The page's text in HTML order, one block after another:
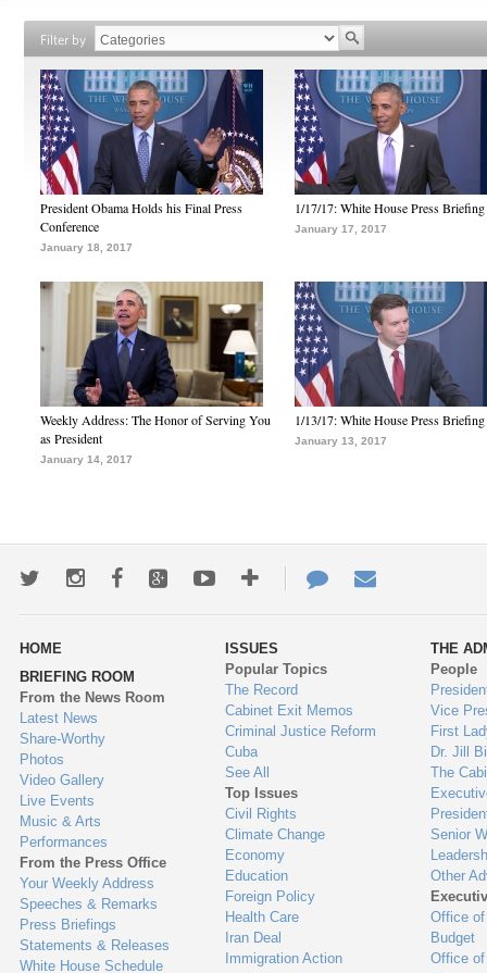
Filter by
President Obama Holds his Final Press
Conference
January 18, 2017
1/17/17: White House Press Briefing
January 17, 2017
Weekly Address: The Honor of Serving You
as President
January 14, 2017
1/13/17: White House Press Briefing
January 13, 2017